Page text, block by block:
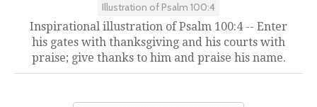
Illustration of Psalm 100:4
Inspirational illustration of Psalm 100:4 -- Enter
his gates with thanksgiving and his courts with
praise; give thanks to him and praise his name.